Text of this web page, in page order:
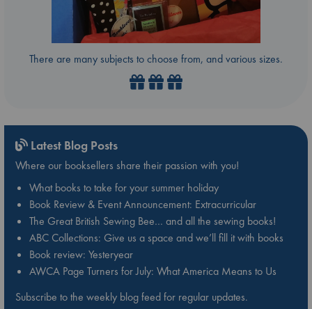
There are many subjects to choose from, and various sizes.
Latest Blog Posts
Where our booksellers share their passion with you!
What books to take for your summer holiday
Book Review & Event Announcement: Extracurricular
The Great British Sewing Bee… and all the sewing books!
ABC Collections: Give us a space and we’ll fill it with books
Book review: Yesteryear
AWCA Page Turners for July: What America Means to Us
Subscribe to the weekly blog feed for regular updates.